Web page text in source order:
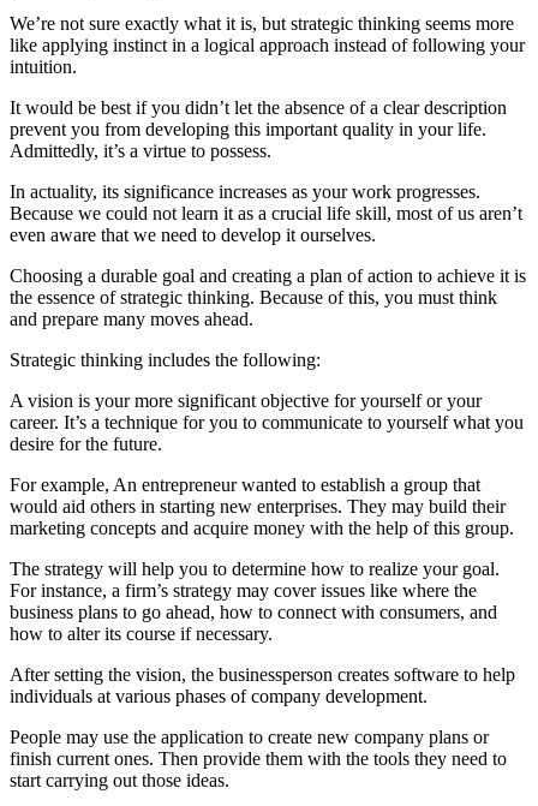
We’re not sure exactly what it is, but strategic thinking seems more
like applying instinct in a logical approach instead of following your
intuition.
It would be best if you didn’t let the absence of a clear description
prevent you from developing this important quality in your life.
Admittedly, it’s a virtue to possess.
In actuality, its significance increases as your work progresses.
Because we could not learn it as a crucial life skill, most of us aren’t
even aware that we need to develop it ourselves.
Choosing a durable goal and creating a plan of action to achieve it is
the essence of strategic thinking. Because of this, you must think
and prepare many moves ahead.
Strategic thinking includes the following:
A vision is your more significant objective for yourself or your
career. It’s a technique for you to communicate to yourself what you
desire for the future.
For example, An entrepreneur wanted to establish a group that
would aid others in starting new enterprises. They may build their
marketing concepts and acquire money with the help of this group.
The strategy will help you to determine how to realize your goal.
For instance, a firm’s strategy may cover issues like where the
business plans to go ahead, how to connect with consumers, and
how to alter its course if necessary.
After setting the vision, the businessperson creates software to help
individuals at various phases of company development.
People may use the application to create new company plans or
finish current ones. Then provide them with the tools they need to
start carrying out those ideas.